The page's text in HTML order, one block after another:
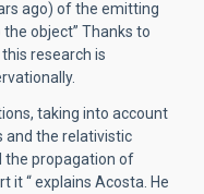
ago) of the emitting
object” Thanks to
research is
taking into account
and the relativistic
the propagation of
it “ explains Acosta. He